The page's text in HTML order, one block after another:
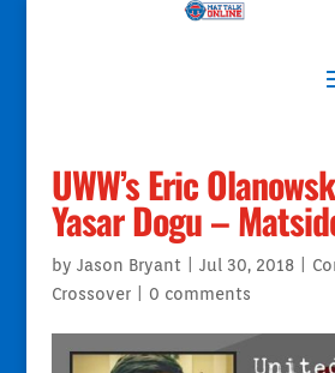
UWW’s Eric
Yasar Dogu –
by Jason Bryant Jul 30, 2018|
Crossover| 0 comments